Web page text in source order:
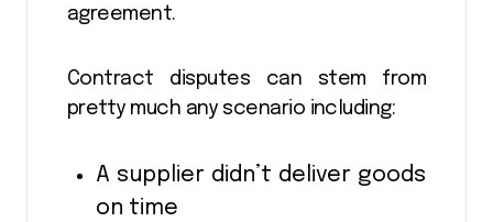
agreement.
Contract disputes can stem from
pretty much any scenario including:
A supplier didn’t deliver goods
on time